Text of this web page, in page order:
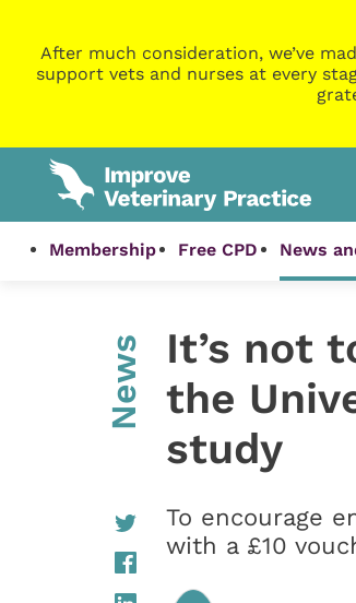
After much consideration, we’ve
support vets and nurses at every
Membership Free CPD News
News
It’s not
the
study
To encourage
with a £10